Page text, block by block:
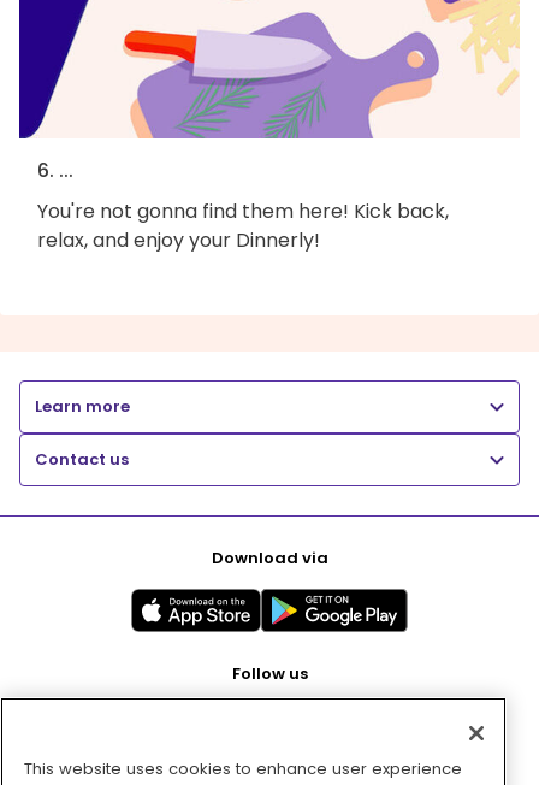
6. ...
You're not gonna find them here! Kick back,
relax, and enjoy your Dinnerly!
Learn more
Contact us
Download via
Follow us
Pay with
This website uses cookies to enhance user experience